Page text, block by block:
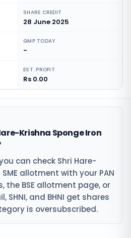
SHARE CREDIT
28 June 2025
GMP TODAY
-
EST. PROFIT
Rs 0.00
Krishna Sponge Iron
can check Shri Hare-
allotment with your PAN
the BSE allotment page, or
SHNI, and BHNI get shares
is oversubscribed.